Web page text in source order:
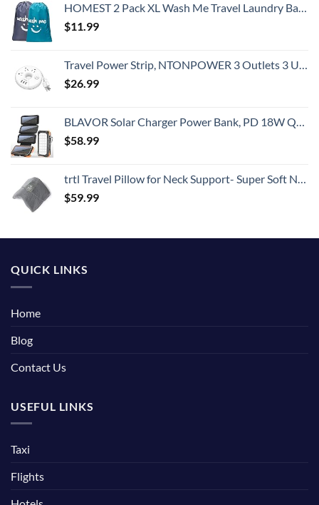
HOMEST 2 Pack XL Wash Me Travel Laundry Bag, Dirty Clothes Organizer, Large Enough to Hold 4 Loads of Laundry, Easy Fit a Laundry Hamper or Basket
$11.99
Travel Power Strip, NTONPOWER 3 Outlets 3 USB Portable Desktop Charging Station Short Extension Cord 15 inches for Office, Home, Hotels, Cruise Ship, Nightstand, White
$26.99
BLAVOR Solar Charger Power Bank, PD 18W QC3.0 Fast Charging 20000mAh Solar Powered Powerbank with 4 Foldable Panels, Type C Input/Output, Camping Light SOS Flashlight, Compass Carabiner
$58.99
trtl Travel Pillow for Neck Support- Super Soft Neck Pillow with Shoulder Support and Cozy Cushioning Lightweight and Easy to Carry - Machine Washable - Grey
$59.99
QUICK LINKS
Home
Blog
Contact Us
USEFUL LINKS
Taxi
Flights